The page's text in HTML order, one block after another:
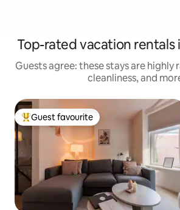
Top-rated vacation rentals
Guests agree: these stays are
cleanliness, and
Top guest favourite
Guest favourite